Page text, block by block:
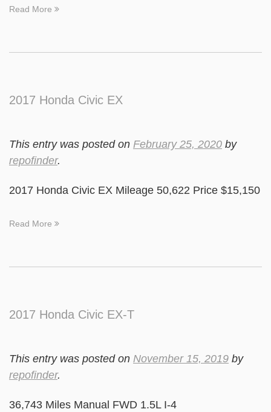
Read More
2017 Honda Civic EX
This entry was posted on February 25, 2020 by
repofinder.
2017 Honda Civic EX Mileage 50,622 Price $15,150
Read More
2017 Honda Civic EX-T
This entry was posted on November 15, 2019 by
repofinder.
36,743 Miles Manual FWD 1.5L I-4